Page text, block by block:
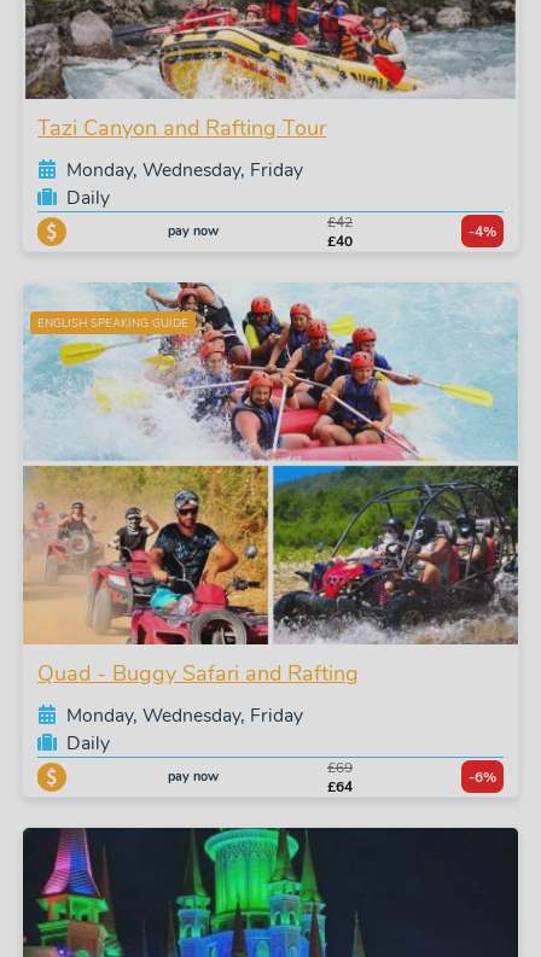
Tazi Canyon and Rafting Tour
Monday, Wednesday, Friday
Daily
pay now
£42
£40
-4%
ENGLISH SPEAKING GUIDE
Quad - Buggy Safari and Rafting
Monday, Wednesday, Friday
Daily
pay now
£69
£64
-6%